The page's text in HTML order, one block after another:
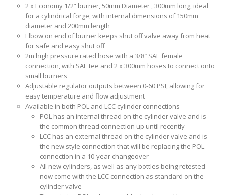
2 x Economy 1/2” burner, 50mm Diameter , 300mm long, ideal
for a cylindrical forge, with internal dimensions of 150mm
diameter and 200mm length
Elbow on end of burner keeps shut off valve away from heat
for safe and easy shut off
2m high pressure rated hose with a 3/8″ SAE female
connection, with SAE tee and 2 x 300mm hoses to connect onto
small burners
Adjustable regulator outputs between 0-60 PSI, allowing for
easy temperature and flow adjustment
Available in both POL and LCC cylinder connections
POL has an internal thread on the cylinder valve and is
the common thread connection up until recently
LCC has an external thread on the cylinder valve and is
the new style connection that will be replacing the POL
connection in a 10-year changeover
All new cylinders, as well as any bottles being retested
now come with the LCC connection as standard on the
cylinder valve